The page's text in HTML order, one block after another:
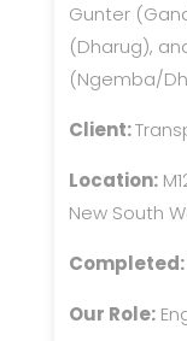
Gunter
(Dharug),
(Ngemba/
Client:
Location:
New South
Completed:
Our Role: